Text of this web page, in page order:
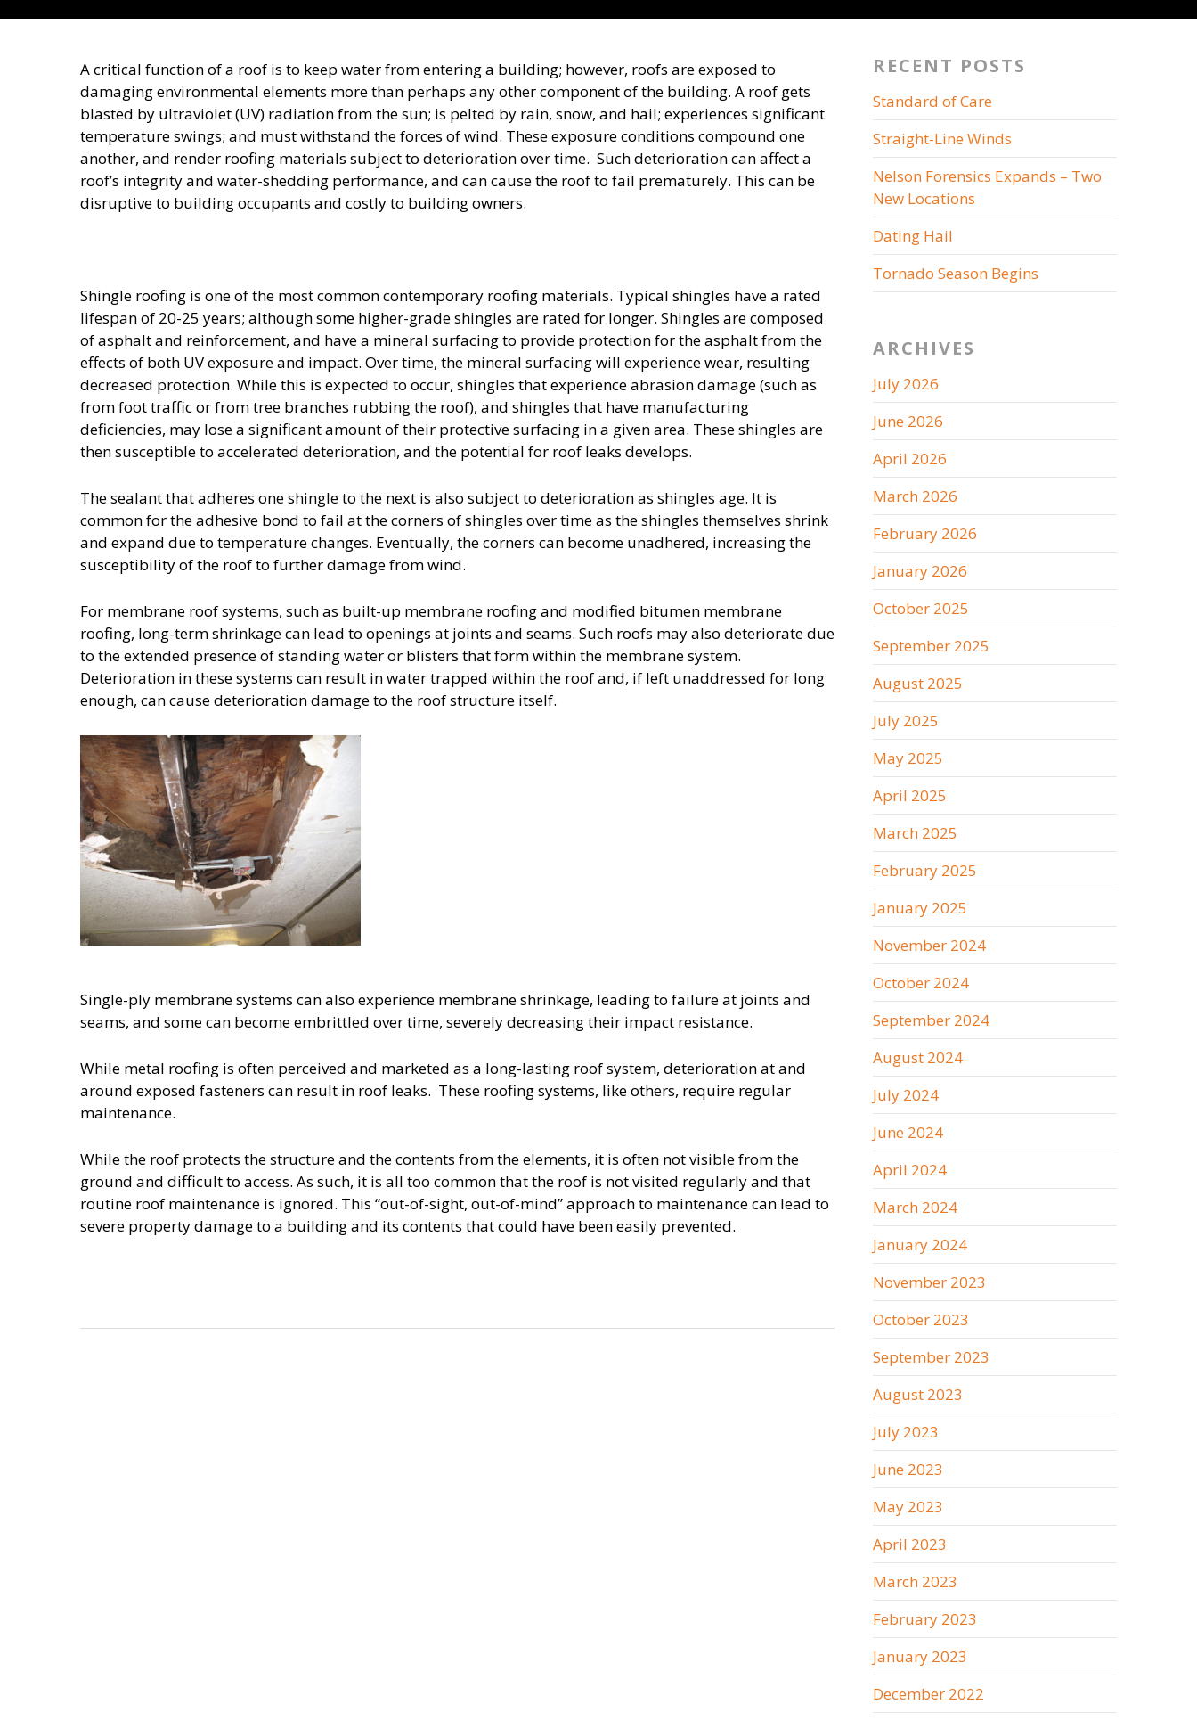
A critical function of a roof is to keep water from entering a building; however, roofs are exposed to
damaging environmental elements more than perhaps any other component of the building. A roof gets
blasted by ultraviolet (UV) radiation from the sun; is pelted by rain, snow, and hail; experiences significant
temperature swings; and must withstand the forces of wind. These exposure conditions compound one
another, and render roofing materials subject to deterioration over time. Such deterioration can affect a
roof’s integrity and water-shedding performance, and can cause the roof to fail prematurely. This can be
disruptive to building occupants and costly to building owners.
Shingle roofing is one of the most common contemporary roofing materials. Typical shingles have a rated
lifespan of 20-25 years; although some higher-grade shingles are rated for longer. Shingles are composed
of asphalt and reinforcement, and have a mineral surfacing to provide protection for the asphalt from the
effects of both UV exposure and impact. Over time, the mineral surfacing will experience wear, resulting
decreased protection. While this is expected to occur, shingles that experience abrasion damage (such as
from foot traffic or from tree branches rubbing the roof), and shingles that have manufacturing
deficiencies, may lose a significant amount of their protective surfacing in a given area. These shingles are
then susceptible to accelerated deterioration, and the potential for roof leaks develops.
The sealant that adheres one shingle to the next is also subject to deterioration as shingles age. It is
common for the adhesive bond to fail at the corners of shingles over time as the shingles themselves shrink
and expand due to temperature changes. Eventually, the corners can become unadhered, increasing the
susceptibility of the roof to further damage from wind.
For membrane roof systems, such as built-up membrane roofing and modified bitumen membrane
roofing, long-term shrinkage can lead to openings at joints and seams. Such roofs may also deteriorate due
to the extended presence of standing water or blisters that form within the membrane system.
Deterioration in these systems can result in water trapped within the roof and, if left unaddressed for long
enough, can cause deterioration damage to the roof structure itself.
Single-ply membrane systems can also experience membrane shrinkage, leading to failure at joints and
seams, and some can become embrittled over time, severely decreasing their impact resistance.
While metal roofing is often perceived and marketed as a long-lasting roof system, deterioration at and
around exposed fasteners can result in roof leaks. These roofing systems, like others, require regular
maintenance.
While the roof protects the structure and the contents from the elements, it is often not visible from the
ground and difficult to access. As such, it is all too common that the roof is not visited regularly and that
routine roof maintenance is ignored. This “out-of-sight, out-of-mind” approach to maintenance can lead to
severe property damage to a building and its contents that could have been easily prevented.
RECENT POSTS
Standard of Care
Straight-Line Winds
Nelson Forensics Expands – Two
New Locations
Dating Hail
Tornado Season Begins
ARCHIVES
July 2026
June 2026
April 2026
March 2026
February 2026
January 2026
October 2025
September 2025
August 2025
July 2025
May 2025
April 2025
March 2025
February 2025
January 2025
November 2024
October 2024
September 2024
August 2024
July 2024
June 2024
April 2024
March 2024
January 2024
November 2023
October 2023
September 2023
August 2023
July 2023
June 2023
May 2023
April 2023
March 2023
February 2023
January 2023
December 2022